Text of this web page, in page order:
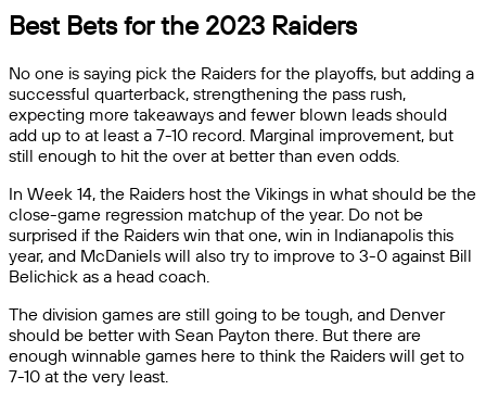
Best Bets for the 2023 Raiders
No one is saying pick the Raiders for the playoffs, but adding a
successful quarterback, strengthening the pass rush,
expecting more takeaways and fewer blown leads should
add up to at least a 7-10 record. Marginal improvement, but
still enough to hit the over at better than even odds.
In Week 14, the Raiders host the Vikings in what should be the
close-game regression matchup of the year. Do not be
surprised if the Raiders win that one, win in Indianapolis this
year, and McDaniels will also try to improve to 3-0 against Bill
Belichick as a head coach.
The division games are still going to be tough, and Denver
should be better with Sean Payton there. But there are
enough winnable games here to think the Raiders will get to
7-10 at the very least.